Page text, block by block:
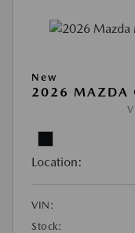
New
2026 MAZDA
Location:
VIN:
Stock: